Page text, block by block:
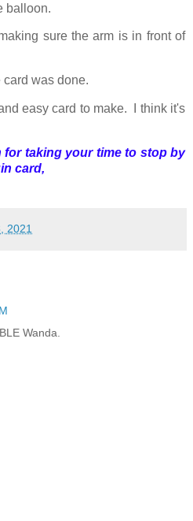
balloon.
sure the arm is in front of
card was done.
easy card to make. I think it's
for taking your time to stop by
card,
2021
Wanda.